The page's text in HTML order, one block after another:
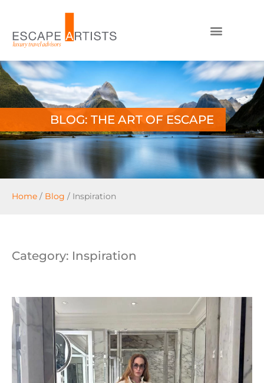
BLOG: THE ART OF ESCAPE
Home / Blog / Inspiration
Category: Inspiration